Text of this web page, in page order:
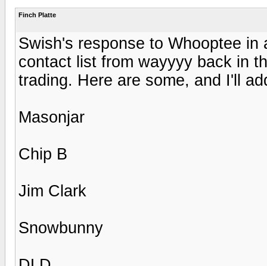
Finch Platte
Swish's response to Whooptee
contact list from wayyyy back in
trading. Here are some, and I'll
Masonjar
Chip B
Jim Clark
Snowbunny